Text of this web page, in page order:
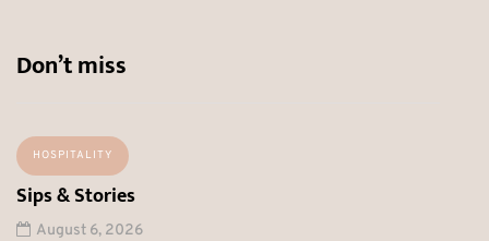
Don’t miss
HOSPITALITY
Sips & Stories
August 6, 2026